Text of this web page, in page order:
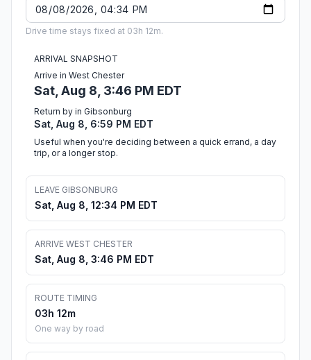
Drive time stays fixed at 03h 12m.
ARRIVAL SNAPSHOT
Arrive in West Chester
Sat, Aug 8, 3:46 PM EDT
Return by in Gibsonburg
Sat, Aug 8, 6:59 PM EDT
Useful when you're deciding between a quick errand, a day
trip, or a longer stop.
LEAVE GIBSONBURG
Sat, Aug 8, 12:34 PM EDT
ARRIVE WEST CHESTER
Sat, Aug 8, 3:46 PM EDT
ROUTE TIMING
03h 12m
One way by road